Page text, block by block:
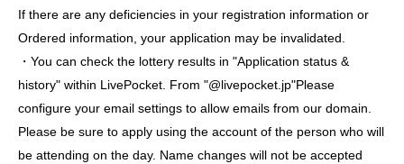
If there are any deficiencies in your registration information or
Ordered information, your application may be invalidated.
・You can check the lottery results in "Application status &
history" within LivePocket. From "@livepocket.jp"Please
configure your email settings to allow emails from our domain.
Please be sure to apply using the account of the person who will
be attending on the day. Name changes will not be accepted